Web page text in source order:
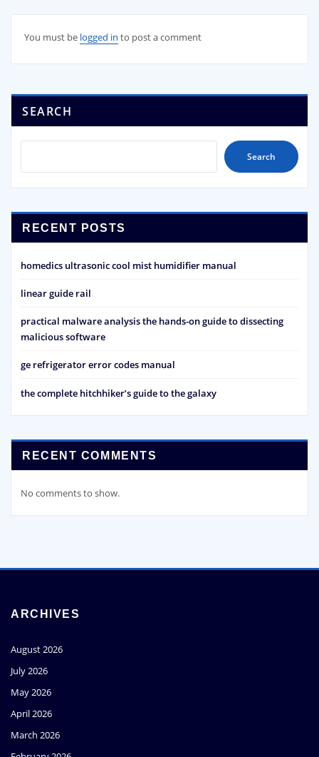
You must be logged in to post a comment
SEARCH
Search
RECENT POSTS
homedics ultrasonic cool mist humidifier manual
linear guide rail
practical malware analysis the hands-on guide to dissecting
malicious software
ge refrigerator error codes manual
the complete hitchhiker’s guide to the galaxy
RECENT COMMENTS
No comments to show.
ARCHIVES
August 2026
July 2026
May 2026
April 2026
March 2026